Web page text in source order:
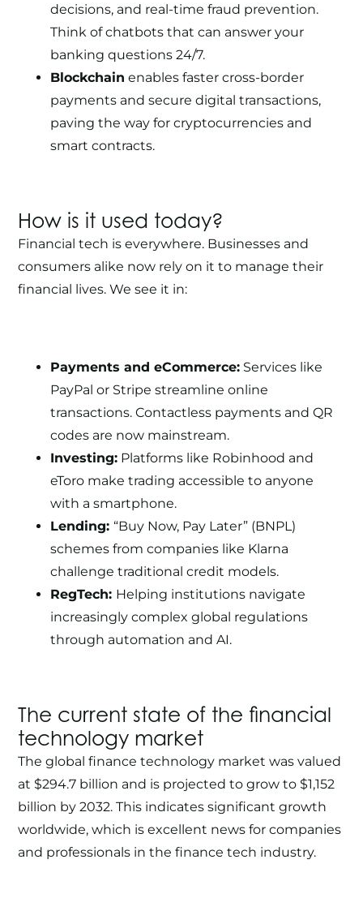
decisions, and real-time fraud prevention.
Think of chatbots that can answer your
banking questions 24/7.
Blockchain enables faster cross-border
payments and secure digital transactions,
paving the way for cryptocurrencies and
smart contracts.
How is it used today?
Financial tech is everywhere. Businesses and
consumers alike now rely on it to manage their
financial lives. We see it in:
Payments and eCommerce: Services like
PayPal or Stripe streamline online
transactions. Contactless payments and QR
codes are now mainstream.
Investing: Platforms like Robinhood and
eToro make trading accessible to anyone
with a smartphone.
Lending: “Buy Now, Pay Later” (BNPL)
schemes from companies like Klarna
challenge traditional credit models.
RegTech: Helping institutions navigate
increasingly complex global regulations
through automation and AI.
The current state of the financial
technology market
The global finance technology market was valued
at $294.7 billion and is projected to grow to $1,152
billion by 2032. This indicates significant growth
worldwide, which is excellent news for companies
and professionals in the finance tech industry.